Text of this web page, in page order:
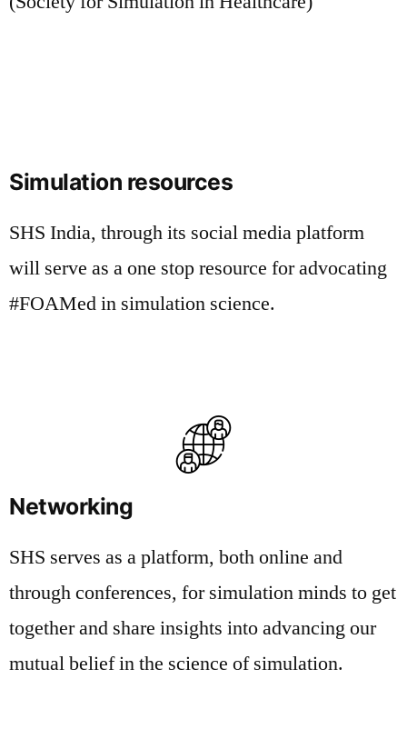
Simulation resources
SHS India, through its social media platform
will serve as a one stop resource for advocating
#FOAMed in simulation science.
Networking
SHS serves as a platform, both online and
through conferences, for simulation minds to get
together and share insights into advancing our
mutual belief in the science of simulation.